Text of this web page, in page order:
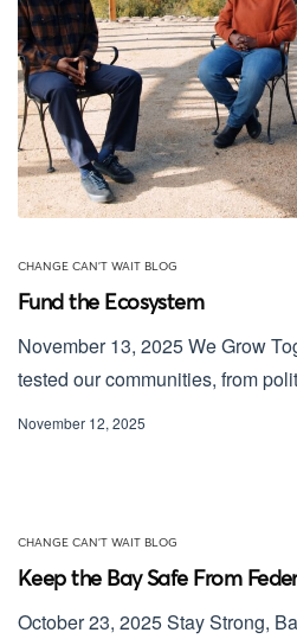
CHANGE CAN'T WAIT BLOG
Fund the Ecosystem
November 13, 2025 We Grow
tested our communities, from
November 12, 2025
CHANGE CAN'T WAIT BLOG
Keep the Bay Safe From
October 23, 2025 Stay Strong,